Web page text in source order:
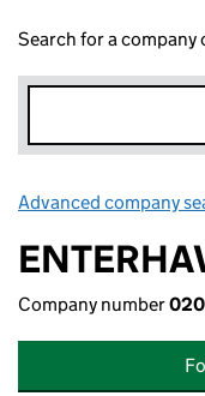
Search for a company
Advanced company
Company number